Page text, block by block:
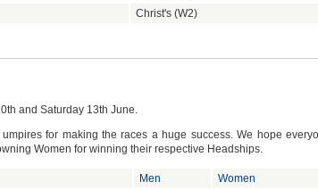
Christ's (W2)
and Saturday 13th June.
for making the races a huge success. We hope
Women for winning their respective Headships.
Men Women